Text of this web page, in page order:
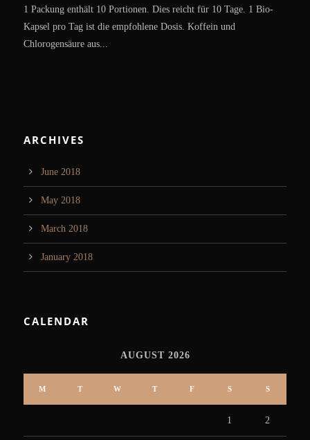
1 Packung enthält 10 Portionen. Dies reicht für 10 Tage. 1 Bio-
Kapsel pro Tag ist die empfohlene Dosis. Koffein und
Chlorogensäure aus...
ARCHIVES
June 2018
May 2018
March 2018
January 2018
CALENDAR
AUGUST 2026
M T W T F S S
1 2